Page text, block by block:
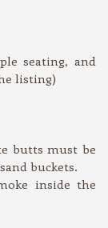
seating, and
listing)
butts must be
buckets.
inside the